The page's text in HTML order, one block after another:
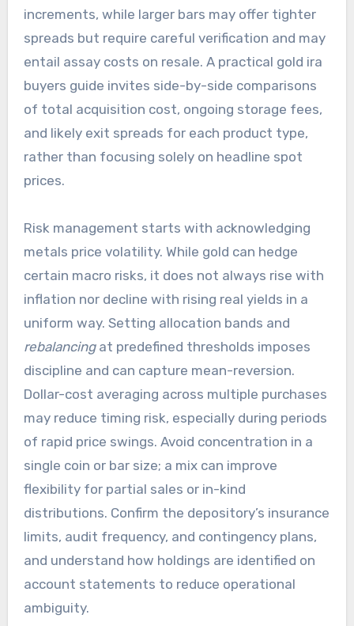
increments, while larger bars may offer tighter
spreads but require careful verification and may
entail assay costs on resale. A practical gold ira
buyers guide invites side-by-side comparisons
of total acquisition cost, ongoing storage fees,
and likely exit spreads for each product type,
rather than focusing solely on headline spot
prices.
Risk management starts with acknowledging
metals price volatility. While gold can hedge
certain macro risks, it does not always rise with
inflation nor decline with rising real yields in a
uniform way. Setting allocation bands and
rebalancingat predefined thresholds imposes
discipline and can capture mean-reversion.
Dollar-cost averaging across multiple purchases
may reduce timing risk, especially during periods
of rapid price swings. Avoid concentration in a
single coin or bar size; a mix can improve
flexibility for partial sales or in-kind
distributions. Confirm the depository’s insurance
limits, audit frequency, and contingency plans,
and understand how holdings are identified on
account statements to reduce operational
ambiguity.